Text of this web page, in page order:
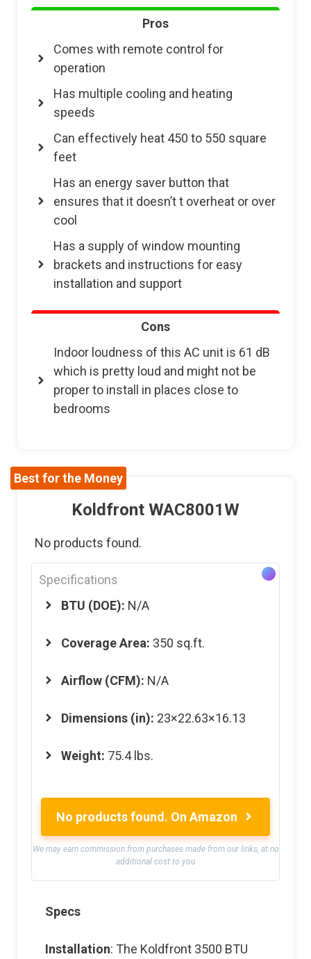
Pros
Comes with remote control for
operation
Has multiple cooling and heating
speeds
Can effectively heat 450 to 550 square
feet
Has an energy saver button that
ensures that it doesn’t t overheat or over
cool
Has a supply of window mounting
brackets and instructions for easy
installation and support
Cons
Indoor loudness of this AC unit is 61 dB
which is pretty loud and might not be
proper to install in places close to
bedrooms
Best for the Money
Koldfront WAC8001W
No products found.
Specifications
BTU (DOE): N/A
Coverage Area: 350 sq.ft.
Airflow (CFM): N/A
Dimensions (in): 23×22.63×16.13
Weight: 75.4 lbs.
No products found. On Amazon
We may earn commission from purchases made from our links, at no
additional cost to you
Specs
Installation: The Koldfront 3500 BTU